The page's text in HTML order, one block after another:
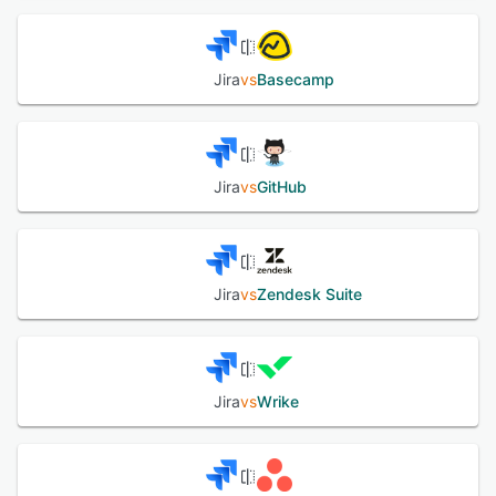
workflows, letting anyone act like a Jira expert (even if
they’re not). Whether you're managing a complex project
or tackling everyday tasks, Jira's versatility and
JiravsBasecamp
JiravsGitHub
JiravsZendesk Suite
JiravsWrike